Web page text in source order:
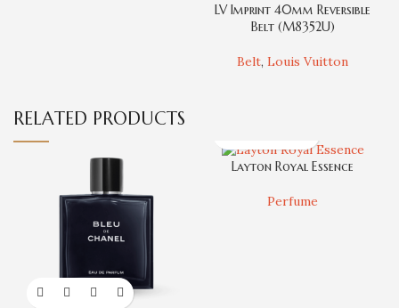
LV Imprint 40mm Reversible
Belt (M8352U)
Belt, Louis Vuitton
RELATED PRODUCTS
Layton Royal Essence
Perfume